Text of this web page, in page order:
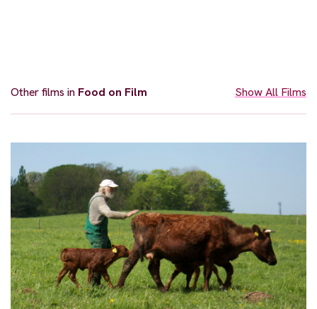
Other films in Food on Film Show All Films